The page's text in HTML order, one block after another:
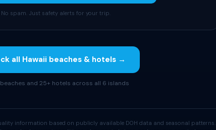
No spam. Just safety alerts for your trip.
all Hawaii beaches & hotels →
and 25+ hotels across all 6 islands
information based on publicly available DOH data and seasonal patterns.